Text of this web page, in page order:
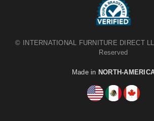
© INTERNATIONAL FURNITURE DIRECT
Reserved
Made in NORTH-